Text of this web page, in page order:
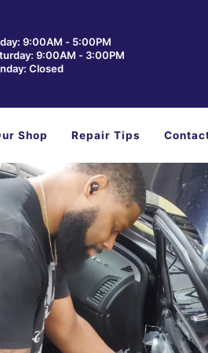
9:00AM - 5:00PM
9:00AM - 3:00PM
Closed
Shop Repair Tips